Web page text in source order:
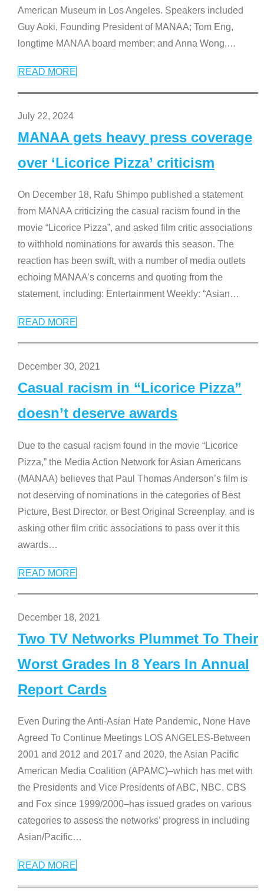
American Museum in Los Angeles. Speakers included
Guy Aoki, Founding President of MANAA; Tom Eng,
longtime MANAA board member; and Anna Wong,…
READ MORE
July 22, 2024
MANAA gets heavy press coverage
over ‘Licorice Pizza’ criticism
On December 18, Rafu Shimpo published a statement
from MANAA criticizing the casual racism found in the
movie “Licorice Pizza”, and asked film critic associations
to withhold nominations for awards this season. The
reaction has been swift, with a number of media outlets
echoing MANAA’s concerns and quoting from the
statement, including: Entertainment Weekly: “Asian…
READ MORE
December 30, 2021
Casual racism in “Licorice Pizza”
doesn’t deserve awards
Due to the casual racism found in the movie “Licorice
Pizza,” the Media Action Network for Asian Americans
(MANAA) believes that Paul Thomas Anderson’s film is
not deserving of nominations in the categories of Best
Picture, Best Director, or Best Original Screenplay, and is
asking other film critic associations to pass over it this
awards…
READ MORE
December 18, 2021
Two TV Networks Plummet To Their
Worst Grades In 8 Years In Annual
Report Cards
Even During the Anti-Asian Hate Pandemic, None Have
Agreed To Continue Meetings LOS ANGELES-Between
2001 and 2012 and 2017 and 2020, the Asian Pacific
American Media Coalition (APAMC)–which has met with
the Presidents and Vice Presidents of ABC, NBC, CBS
and Fox since 1999/2000–has issued grades on various
categories to assess the networks’ progress in including
Asian/Pacific…
READ MORE